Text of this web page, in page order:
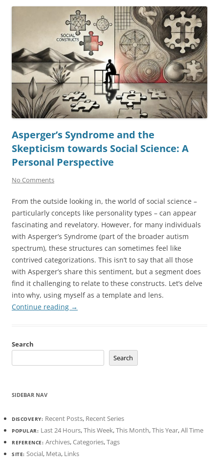
Asperger’s Syndrome and the
Skepticism towards Social Science: A
Personal Perspective
No Comments
From the outside looking in, the world of social science –
particularly concepts like personality types – can appear
fascinating and revelatory. However, for many individuals
with Asperger’s Syndrome (part of the broader autism
spectrum), these structures can sometimes feel like
contrived categorizations. This isn’t to say that all those
with Asperger’s share this sentiment, but a segment does
find it challenging to relate to these constructs. Let’s delve
into why, using myself as a template and lens.
Continue reading →
Search
Search
SIDEBAR NAV
DISCOVERY: Recent Posts, Recent Series
POPULAR: Last 24 Hours,This Week,This Month,This Year,All Time
REFERENCE: Archives,Categories,Tags
SITE: Social, Meta, Links